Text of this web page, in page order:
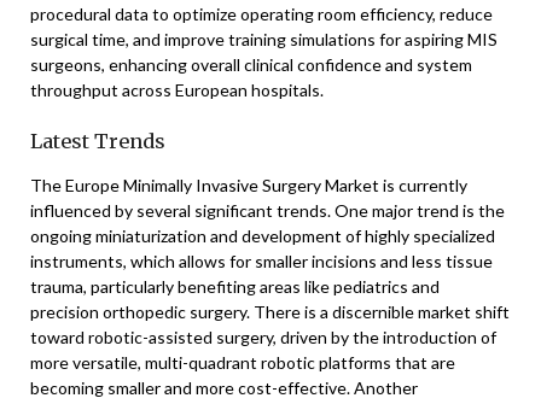
procedural data to optimize operating room efficiency, reduce
surgical time, and improve training simulations for aspiring MIS
surgeons, enhancing overall clinical confidence and system
throughput across European hospitals.
Latest Trends
The Europe Minimally Invasive Surgery Market is currently
influenced by several significant trends. One major trend is the
ongoing miniaturization and development of highly specialized
instruments, which allows for smaller incisions and less tissue
trauma, particularly benefiting areas like pediatrics and
precision orthopedic surgery. There is a discernible market shift
toward robotic-assisted surgery, driven by the introduction of
more versatile, multi-quadrant robotic platforms that are
becoming smaller and more cost-effective. Another